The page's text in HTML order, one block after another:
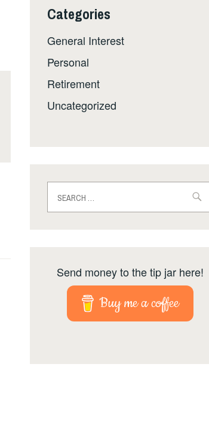
Categories
General Interest
Personal
Retirement
Uncategorized
for:
Send money to the tip jar here!
Buy me a coffee